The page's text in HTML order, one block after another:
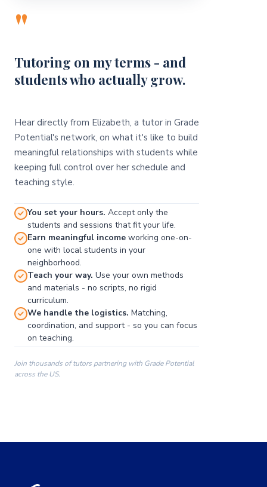
"
Tutoring on my terms - and
students who actually grow.
Hear directly from Elizabeth, a tutor in Grade
Potential's network, on what it's like to build
meaningful relationships with students while
keeping full control over her schedule and
teaching style.
You set your hours. Accept only the
students and sessions that fit your life.
Earn meaningful income working one-on-
one with local students in your
neighborhood.
Teach your way. Use your own methods
and materials - no scripts, no rigid
curriculum.
We handle the logistics. Matching,
coordination, and support - so you can focus
on teaching.
Join thousands of tutors partnering with Grade Potential
across the US.